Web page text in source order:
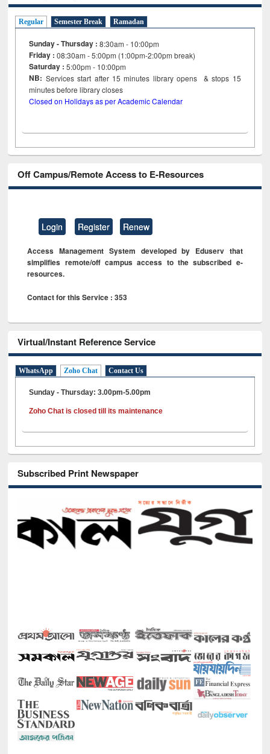
Regular Semester Break Ramadan
Sunday - Thursday : 8:30am - 10:00pm
Friday :08:30am - 5:00pm (1:00pm-2:00pm break)
Saturday : 5:00pm - 10:00pm
NB: Services start after 15minutes library opens & stops 15
minutes before library closes
Closed on Holidays as per Academic Calendar
Off Campus/Remote Access to E-Resources
Login Register Renew
Access Management System developed by Eduserv that
simplifies remote/off campus access to the subscribed e-
resources.
Contact for this Service : 353
Virtual/Instant Reference Service
WhatsApp Zoho Chat Contact Us
Sunday - Thursday: 3.00pm-5.00pm
Zoho Chat is closed till its maintenance
Subscribed Print Newspaper